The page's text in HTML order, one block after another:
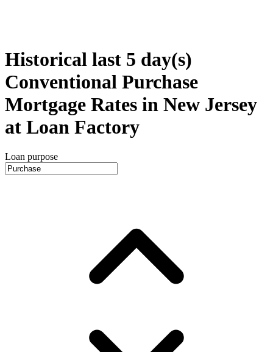
Historical last 5 day(s)
Conventional Purchase
Mortgage Rates in New Jersey
at Loan Factory
Loan purpose